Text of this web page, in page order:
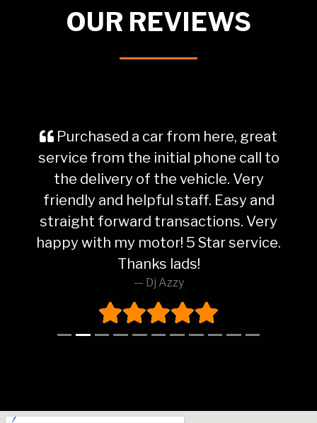
OUR REVIEWS
Purchased a car from here, great
service from the initial phone call to
the delivery of the vehicle. Very
friendly and helpful staff. Easy and
straight forward transactions. Very
happy with my motor! 5 Star service.
Thanks lads!
Dj Azzy